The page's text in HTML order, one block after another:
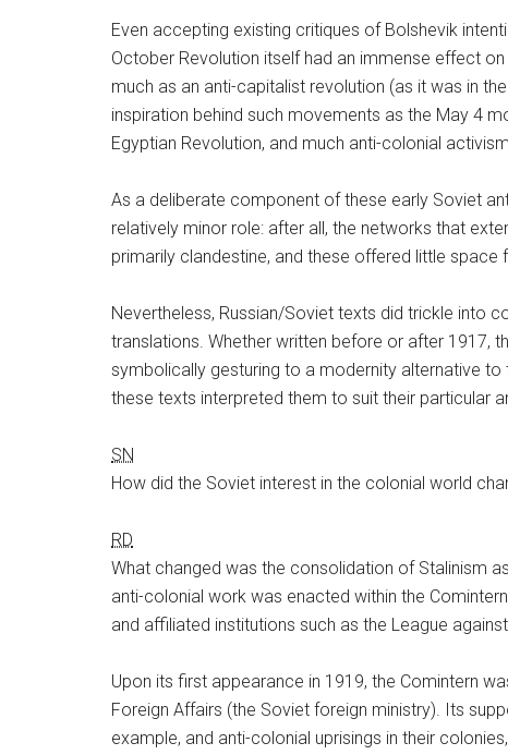
Even accepting existing critiques of Bolshevik
October Revolution itself had an immense effect
much as an anti-capitalist revolution (as it was in
inspiration behind such movements as the May 4
Egyptian Revolution, and much anti-colonial
As a deliberate component of these early Soviet
relatively minor role: after all, the networks that
primarily clandestine, and these offered little space
Nevertheless, Russian/Soviet texts did trickle into
translations. Whether written before or after 1917,
symbolically gesturing to a modernity alternative
these texts interpreted them to suit their particular
SN
How did the Soviet interest in the colonial world
RD
What changed was the consolidation of Stalinism
anti-colonial work was enacted within the
and affiliated institutions such as the League
Upon its first appearance in 1919, the Comintern
Foreign Affairs (the Soviet foreign ministry). Its
example, and anti-colonial uprisings in their